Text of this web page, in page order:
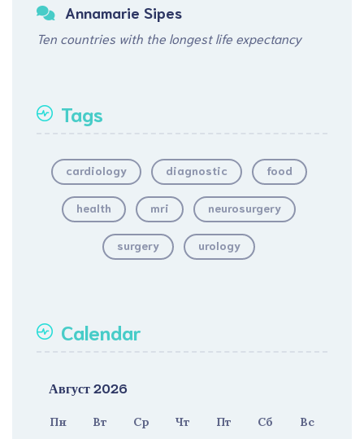
Annamarie Sipes
Ten countries with the longest life expectancy
Tags
cardiology diagnostic food
health mri neurosurgery
surgery urology
Calendar
Август 2026
Пн Вт Ср Чт Пт Сб Вс